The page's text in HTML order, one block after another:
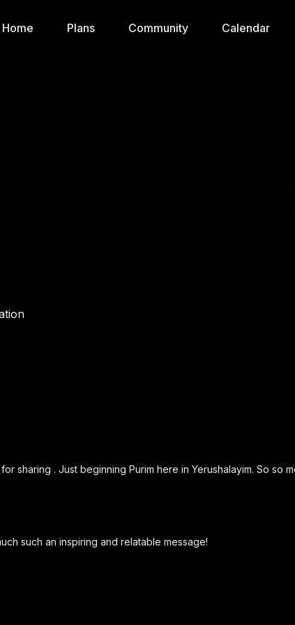
Home Plans Community Calendar
sharing . Just beginning Purim here in Yerushalayim. So so
such an inspiring and relatable message!